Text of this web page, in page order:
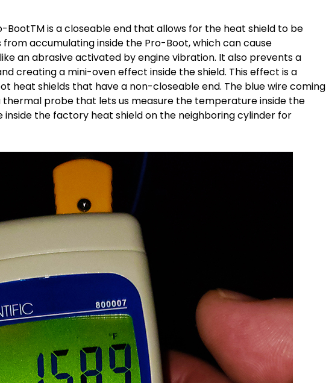
BootTM is a closeable end that allows for the heat shield to be
accumulating inside the Pro-Boot, which can cause
like an abrasive activated by engine vibration. It also prevents a
creating a mini-oven effect inside the shield. This effect is a
heat shields that have a non-closeable end. The blue wire coming
probe that lets us measure the temperature inside the
inside the factory heat shield on the neighboring cylinder for